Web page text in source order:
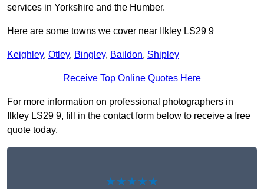
services in Yorkshire and the Humber.
Here are some towns we cover near Ilkley LS29 9
Keighley, Otley, Bingley, Baildon, Shipley
Receive Top Online Quotes Here
For more information on professional photographers in
Ilkley LS29 9, fill in the contact form below to receive a free
quote today.
★★★★★